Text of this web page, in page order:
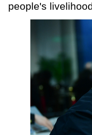
people's